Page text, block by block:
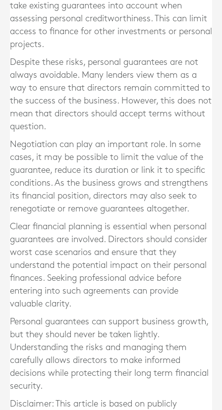
take existing guarantees into account when
assessing personal creditworthiness. This can limit
access to finance for other investments or personal
projects.
Despite these risks, personal guarantees are not
always avoidable. Many lenders view them as a
way to ensure that directors remain committed to
the success of the business. However, this does not
mean that directors should accept terms without
question.
Negotiation can play an important role. In some
cases, it may be possible to limit the value of the
guarantee, reduce its duration or link it to specific
conditions. As the business grows and strengthens
its financial position, directors may also seek to
renegotiate or remove guarantees altogether.
Clear financial planning is essential when personal
guarantees are involved. Directors should consider
worst case scenarios and ensure that they
understand the potential impact on their personal
finances. Seeking professional advice before
entering into such agreements can provide
valuable clarity.
Personal guarantees can support business growth,
but they should never be taken lightly.
Understanding the risks and managing them
carefully allows directors to make informed
decisions while protecting their long term financial
security.
Disclaimer: This article is based on publicly